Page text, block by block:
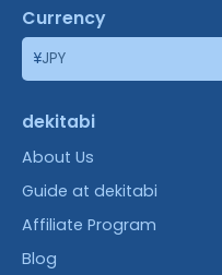
Currency
¥JPY
dekitabi
About Us
Guide at dekitabi
Affiliate Program
Blog